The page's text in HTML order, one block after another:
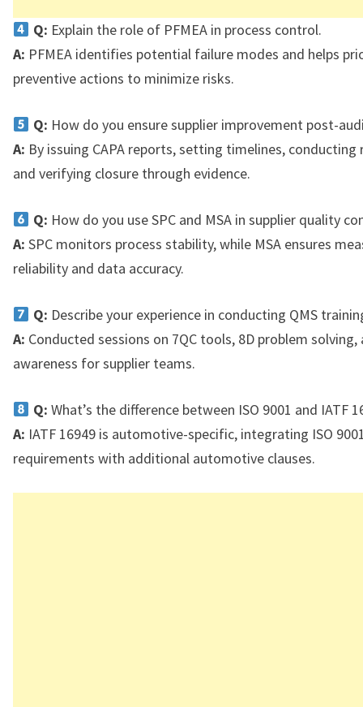
Q: Explain the role of PFMEA in process control.
A: PFMEA identifies potential failure modes and helps
preventive actions to minimize risks.
Q: How do you ensure supplier improvement post-
A: By issuing CAPA reports, setting timelines, conducting
and verifying closure through evidence.
Q: How do you use SPC and MSA in supplier quality
A: SPC monitors process stability, while MSA ensures
reliability and data accuracy.
Q: Describe your experience in conducting QMS
A: Conducted sessions on 7QC tools, 8D problem solving,
awareness for supplier teams.
Q: What’s the difference between ISO 9001 and IATF
A: IATF 16949 is automotive-specific, integrating ISO
requirements with additional automotive clauses.